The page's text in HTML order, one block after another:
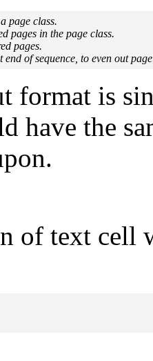
page class.
pages in the page class.
pages.
end of sequence, to even out
format is
have the
of text cell